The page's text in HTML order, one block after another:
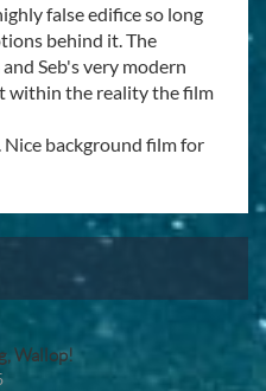
false edifice so long
behind it. The
Seb's very modern
within the reality the film
background film for
Wallop!